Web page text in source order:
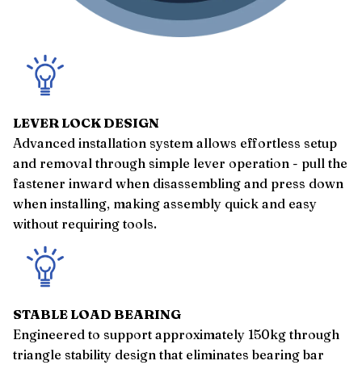
LEVER LOCK DESIGN
Advanced installation system allows effortless setup
and removal through simple lever operation - pull the
fastener inward when disassembling and press down
when installing, making assembly quick and easy
without requiring tools.
STABLE LOAD BEARING
Engineered to support approximately 150kg through
triangle stability design that eliminates bearing bar